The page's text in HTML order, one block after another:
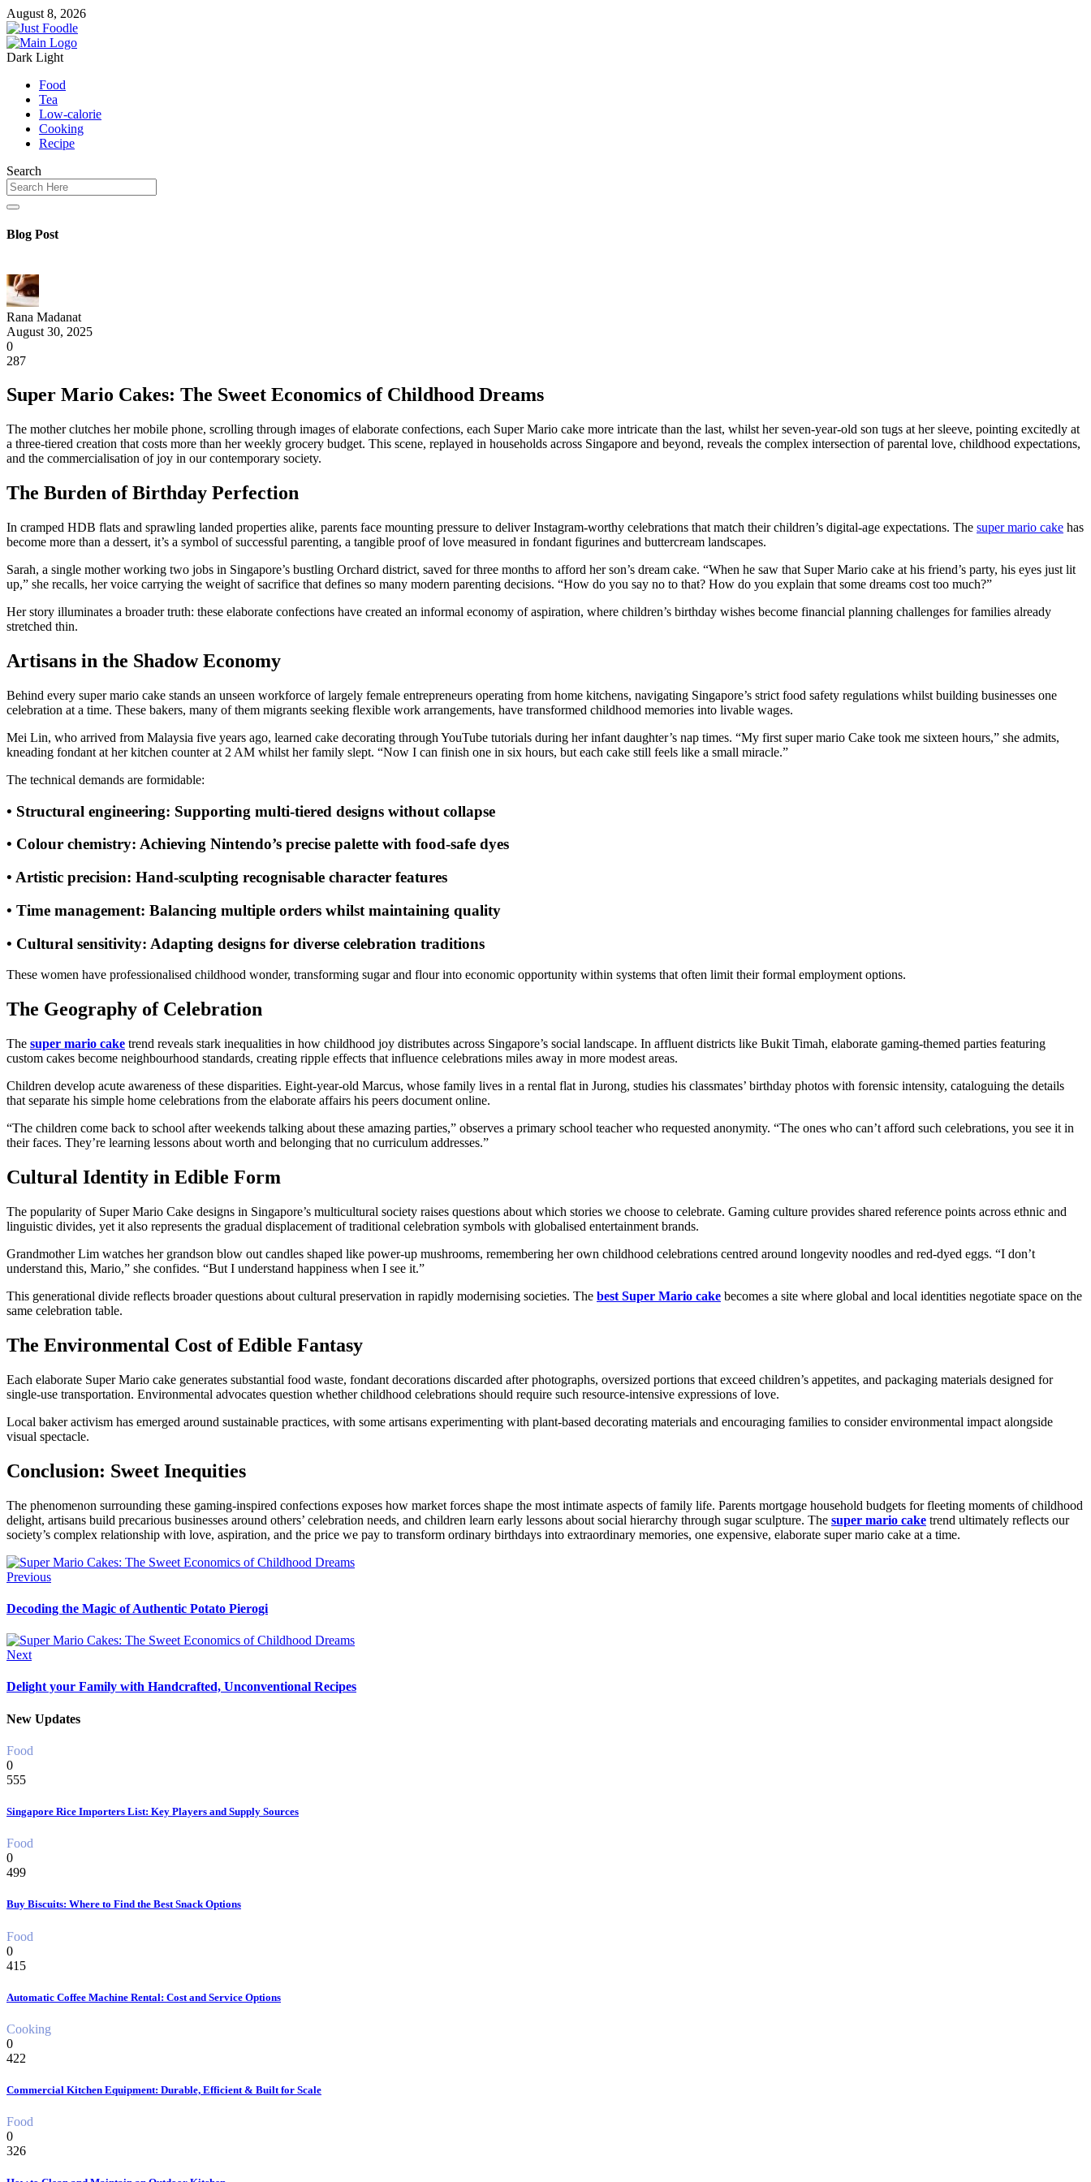
August 8, 2026
Dark Light
Food
Tea
Low-calorie
Cooking
Recipe
Search
Blog Post
Rana Madanat
August 30, 2025
0
287
Super Mario Cakes: The Sweet Economics of Childhood Dreams
The mother clutches her mobile phone, scrolling through images of elaborate confections, each Super Mario cake more intricate than the last, whilst her seven-year-old son tugs at her sleeve, pointing excitedly at
a three-tiered creation that costs more than her weekly grocery budget. This scene, replayed in households across Singapore and beyond, reveals the complex intersection of parental love, childhood expectations,
and the commercialisation of joy in our contemporary society.
The Burden of Birthday Perfection
In cramped HDB flats and sprawling landed properties alike, parents face mounting pressure to deliver Instagram-worthy celebrations that match their children’s digital-age expectations. The super mario cake has
become more than a dessert, it’s a symbol of successful parenting, a tangible proof of love measured in fondant figurines and buttercream landscapes.
Sarah, a single mother working two jobs in Singapore’s bustling Orchard district, saved for three months to afford her son’s dream cake. “When he saw that Super Mario cake at his friend’s party, his eyes just lit
up,” she recalls, her voice carrying the weight of sacrifice that defines so many modern parenting decisions. “How do you say no to that? How do you explain that some dreams cost too much?”
Her story illuminates a broader truth: these elaborate confections have created an informal economy of aspiration, where children’s birthday wishes become financial planning challenges for families already
stretched thin.
Artisans in the Shadow Economy
Behind every super mario cake stands an unseen workforce of largely female entrepreneurs operating from home kitchens, navigating Singapore’s strict food safety regulations whilst building businesses one
celebration at a time. These bakers, many of them migrants seeking flexible work arrangements, have transformed childhood memories into livable wages.
Mei Lin, who arrived from Malaysia five years ago, learned cake decorating through YouTube tutorials during her infant daughter’s nap times. “My first super mario Cake took me sixteen hours,” she admits,
kneading fondant at her kitchen counter at 2 AM whilst her family slept. “Now I can finish one in six hours, but each cake still feels like a small miracle.”
The technical demands are formidable:
• Structural engineering: Supporting multi-tiered designs without collapse
• Colour chemistry: Achieving Nintendo’s precise palette with food-safe dyes
• Artistic precision: Hand-sculpting recognisable character features
• Time management: Balancing multiple orders whilst maintaining quality
• Cultural sensitivity: Adapting designs for diverse celebration traditions
These women have professionalised childhood wonder, transforming sugar and flour into economic opportunity within systems that often limit their formal employment options.
The Geography of Celebration
The super mario cake trend reveals stark inequalities in how childhood joy distributes across Singapore’s social landscape. In affluent districts like Bukit Timah, elaborate gaming-themed parties featuring
custom cakes become neighbourhood standards, creating ripple effects that influence celebrations miles away in more modest areas.
Children develop acute awareness of these disparities. Eight-year-old Marcus, whose family lives in a rental flat in Jurong, studies his classmates’ birthday photos with forensic intensity, cataloguing the details
that separate his simple home celebrations from the elaborate affairs his peers document online.
“The children come back to school after weekends talking about these amazing parties,” observes a primary school teacher who requested anonymity. “The ones who can’t afford such celebrations, you see it in
their faces. They’re learning lessons about worth and belonging that no curriculum addresses.”
Cultural Identity in Edible Form
The popularity of Super Mario Cake designs in Singapore’s multicultural society raises questions about which stories we choose to celebrate. Gaming culture provides shared reference points across ethnic and
linguistic divides, yet it also represents the gradual displacement of traditional celebration symbols with globalised entertainment brands.
Grandmother Lim watches her grandson blow out candles shaped like power-up mushrooms, remembering her own childhood celebrations centred around longevity noodles and red-dyed eggs. “I don’t
understand this, Mario,” she confides. “But I understand happiness when I see it.”
This generational divide reflects broader questions about cultural preservation in rapidly modernising societies. The best Super Mario cake becomes a site where global and local identities negotiate space on the
same celebration table.
The Environmental Cost of Edible Fantasy
Each elaborate Super Mario cake generates substantial food waste, fondant decorations discarded after photographs, oversized portions that exceed children’s appetites, and packaging materials designed for
single-use transportation. Environmental advocates question whether childhood celebrations should require such resource-intensive expressions of love.
Local baker activism has emerged around sustainable practices, with some artisans experimenting with plant-based decorating materials and encouraging families to consider environmental impact alongside
visual spectacle.
Conclusion: Sweet Inequities
The phenomenon surrounding these gaming-inspired confections exposes how market forces shape the most intimate aspects of family life. Parents mortgage household budgets for fleeting moments of childhood
delight, artisans build precarious businesses around others’ celebration needs, and children learn early lessons about social hierarchy through sugar sculpture. The super mario cake trend ultimately reflects our
society’s complex relationship with love, aspiration, and the price we pay to transform ordinary birthdays into extraordinary memories, one expensive, elaborate super mario cake at a time.
Previous
Decoding the Magic of Authentic Potato Pierogi
Next
Delight your Family with Handcrafted, Unconventional Recipes
New Updates
Food
0
555
Singapore Rice Importers List: Key Players and Supply Sources
Food
0
499
Buy Biscuits: Where to Find the Best Snack Options
Food
0
415
Automatic Coffee Machine Rental: Cost and Service Options
Cooking
0
422
Commercial Kitchen Equipment: Durable, Efficient & Built for Scale
Food
0
326